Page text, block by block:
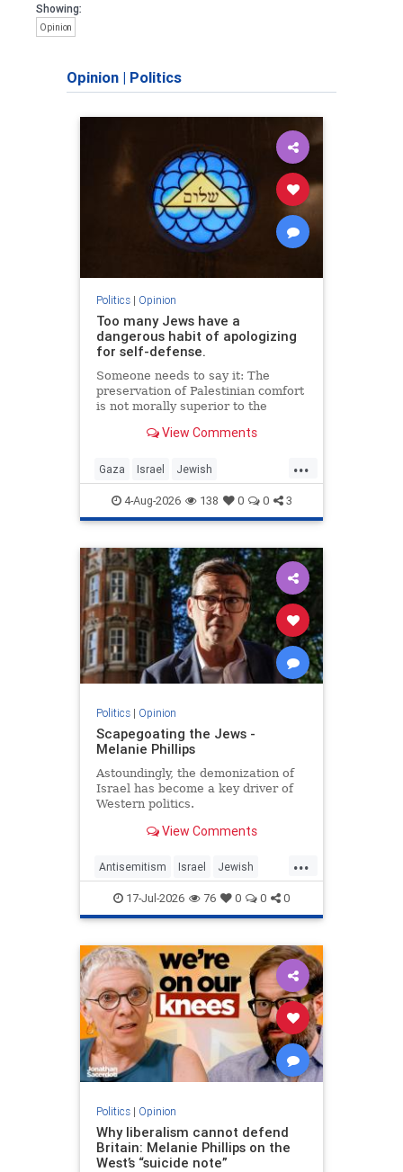
Showing:
Opinion
Opinion | Politics
Politics| Opinion
Too many Jews have a
dangerous habit of apologizing
for self-defense.
Someone needs to say it: The
preservation of Palestinian comfort
is not morally superior to the
View Comments
...
Gaza Israel Jewish
JewishCommunity
4-Aug-2026 138 0 0 3
Politics| Opinion
Scapegoating the Jews -
Melanie Phillips
Astoundingly, the demonization of
Israel has become a key driver of
Western politics.
View Comments
...
Antisemitism Israel Jewish
JewishCommunity MelaniePhillips
WesternDecline
17-Jul-2026 76 0 0 0
Politics| Opinion
Why liberalism cannot defend
Britain: Melanie Phillips on the
West’s “suicide note”